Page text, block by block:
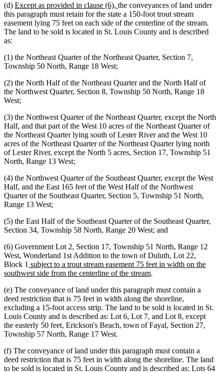
(d) new
text
begin
Except as provided in clause (6), new
text
end
the conveyances of land under
this paragraph must retain for the state a 150-foot trout stream
easement lying 75 feet on each side of the centerline of the stream.
The land to be sold is located in St. Louis County and is described
as:
(1) the Northeast Quarter of the Northeast Quarter, Section 7,
Township 50 North, Range 18 West;
(2) the North Half of the Northeast Quarter and the North Half of
the Northwest Quarter, Section 8, Township 50 North, Range 18
West;
(3) the Northwest Quarter of the Northeast Quarter, except the North
Half, and that part of the West 10 acres of the Northeast Quarter of
the Northeast Quarter lying south of Lester River and the West 10
acres of the Northeast Quarter of the Northeast Quarter lying north
of Lester River, except the North 5 acres, Section 17, Township 51
North, Range 13 West;
(4) the Northwest Quarter of the Southeast Quarter, except the West
Half, and the East 165 feet of the West Half of the Northwest
Quarter of the Southeast Quarter, Section 5, Township 51 North,
Range 13 West;
(5) the East Half of the Southeast Quarter of the Southeast Quarter,
Section 34, Township 58 North, Range 20 West; and
(6) Government Lot 2, Section 17, Township 51 North, Range 12
West, Wonderland 1st Addition to the town of Duluth, Lot 22,
Block 1 new
text
subject to a trout stream easement 75 feet in width on the
southwest side from the centerline of the streamnew
end
.
(e) The conveyance of land under this paragraph must contain a
deed restriction that is 75 feet in width along the shoreline,
excluding a 15-foot access strip. The land to be sold is located in St.
Louis County and is described as: Lot 6, Lot 7, and Lot 8, except
the easterly 50 feet, Erickson's Beach, town of Fayal, Section 27,
Township 57 North, Range 17 West.
(f) The conveyance of land under this paragraph must contain a
deed restriction that is 75 feet in width along the shoreline. The land
to be sold is located in St. Louis County and is described as: Lots 64